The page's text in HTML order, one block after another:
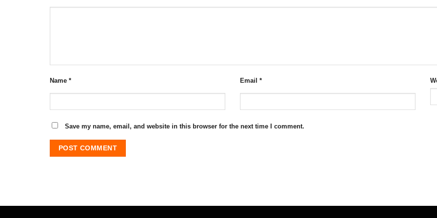
Name * Email *
Save my name, email, and website in this browser for the next time I comment.